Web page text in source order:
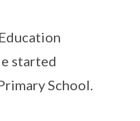
started
School.